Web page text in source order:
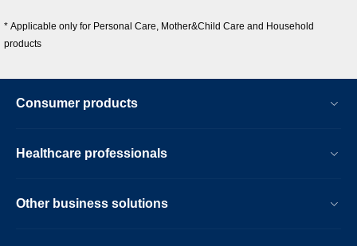
* Applicable only for Personal Care, Mother&Child Care and Household
products
Consumer products
Healthcare professionals
Other business solutions